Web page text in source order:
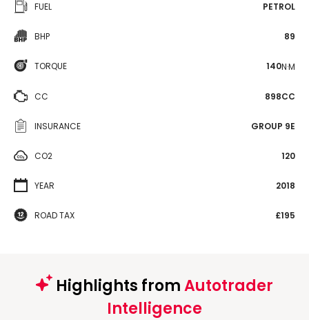
FUEL PETROL
BHP 89
TORQUE 140N·M
CC 898CC
INSURANCE GROUP 9E
CO2 120
YEAR 2018
ROAD TAX £195
Highlights fromAutotrader
Intelligence